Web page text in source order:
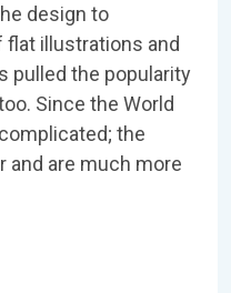
design to
flat illustrations and
pulled the popularity
Since the World
the
and are much more